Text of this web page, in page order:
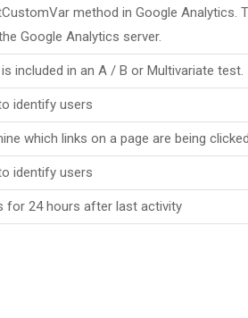
method in Google Analytics.
Google Analytics server.
included in an A / B or Multivariate test.
identify users
which links on a page are being clicked
identify users
for 24 hours after last activity